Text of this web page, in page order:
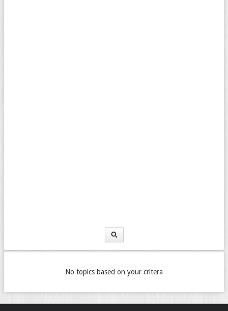
No topics based on your critera